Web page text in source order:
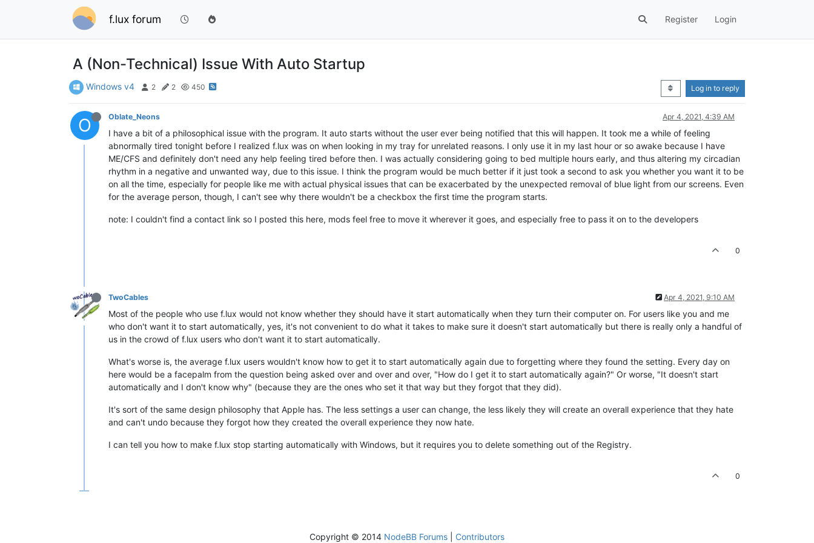
f.lux forum Register Login
A (Non-Technical) Issue With Auto Startup
Windows v4 2 2 450 Log in to reply
O Oblate_Neons Apr 4, 2021, 4:39 AM
I have a bit of a philosophical issue with the program. It auto starts without the user ever being notified that this will happen. It took me a while of feeling
abnormally tired tonight before I realized f.lux was on when looking in my tray for unrelated reasons. I only use it in my last hour or so awake because I have
ME/CFS and definitely don't need any help feeling tired before then. I was actually considering going to bed multiple hours early, and thus altering my circadian
rhythm in a negative and unwanted way, due to this issue. I think the program would be much better if it just took a second to ask you whether you want it to be
on all the time, especially for people like me with actual physical issues that can be exacerbated by the unexpected removal of blue light from our screens. Even
for the average person, though, I can't see why there wouldn't be a checkbox the first time the program starts.
note: I couldn't find a contact link so I posted this here, mods feel free to move it wherever it goes, and especially free to pass it on to the developers
0
TwoCables Apr 4, 2021, 9:10 AM
Most of the people who use f.lux would not know whether they should have it start automatically when they turn their computer on. For users like you and me
who don't want it to start automatically, yes, it's not convenient to do what it takes to make sure it doesn't start automatically but there is really only a handful of
us in the crowd of f.lux users who don't want it to start automatically.
What's worse is, the average f.lux users wouldn't know how to get it to start automatically again due to forgetting where they found the setting. Every day on
here would be a facepalm from the question being asked over and over and over, "How do I get it to start automatically again?" Or worse, "It doesn't start
automatically and I don't know why" (because they are the ones who set it that way but they forgot that they did).
It's sort of the same design philosophy that Apple has. The less settings a user can change, the less likely they will create an overall experience that they hate
and can't undo because they forgot how they created the overall experience they now hate.
I can tell you how to make f.lux stop starting automatically with Windows, but it requires you to delete something out of the Registry.
0
Copyright © 2014 NodeBB Forums Contributors